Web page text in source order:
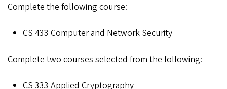
Complete the following course:
CS 433 Computer and Network Security
Complete two courses selected from the following:
CS 333 Applied Cryptography